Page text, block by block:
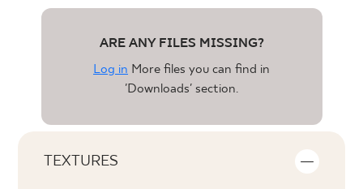
ARE ANY FILES MISSING?
Log in More files you can find in
'Downloads' section.
TEXTURES